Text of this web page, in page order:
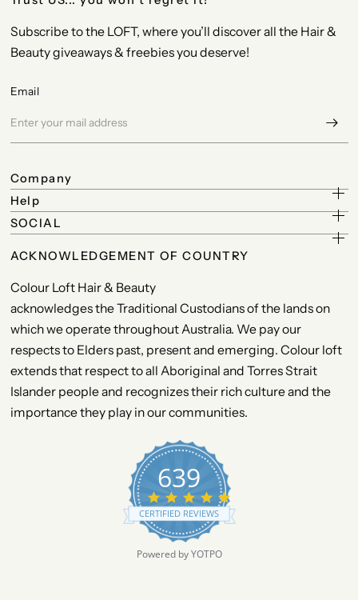
Subscribe to the LOFT, where you’ll discover all the Hair &
Beauty giveaways & freebies you deserve!
Email
Company
Help
SOCIAL
ACKNOWLEDGEMENT OF COUNTRY
Colour Loft Hair & Beauty
acknowledges the Traditional Custodians of the lands on
which we operate throughout Australia. We pay our
respects to Elders past, present and emerging. Colour loft
extends that respect to all Aboriginal and Torres Strait
Islander people and recognizes their rich culture and the
importance they play in our communities.
639
.
9
CERTIFIED REVIEWS
Powered by YOTPO